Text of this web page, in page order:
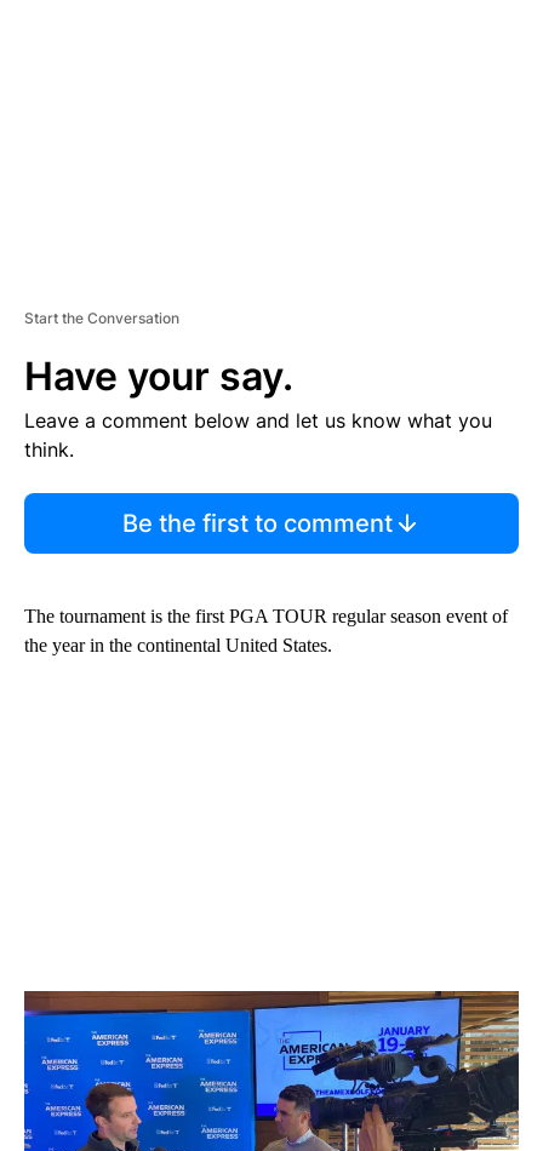
Start the Conversation
Have your say.
Leave a comment below and let us know what you
think.
Be the first to comment
The tournament is the first PGA TOUR regular season event of
the year in the continental United States.